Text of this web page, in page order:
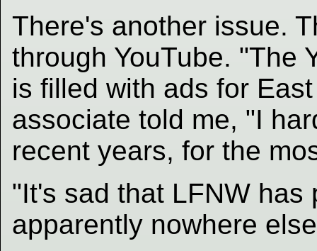
There's another issue.
through YouTube. "The
is filled with ads for
associate told me, "I
recent years, for the
"It's sad that LFNW
apparently nowhere